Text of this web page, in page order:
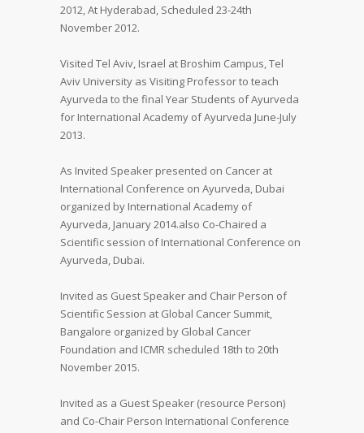
2012, At Hyderabad, Scheduled 23-24th
November 2012.
Visited Tel Aviv, Israel at Broshim Campus, Tel
Aviv University as Visiting Professor to teach
Ayurveda to the final Year Students of Ayurveda
for International Academy of Ayurveda June-July
2013.
As Invited Speaker presented on Cancer at
International Conference on Ayurveda, Dubai
organized by International Academy of
Ayurveda, January 2014.also Co-Chaired a
Scientific session of International Conference on
Ayurveda, Dubai.
Invited as Guest Speaker and Chair Person of
Scientific Session at Global Cancer Summit,
Bangalore organized by Global Cancer
Foundation and ICMR scheduled 18th to 20th
November 2015.
Invited as a Guest Speaker (resource Person)
and Co-Chair Person International Conference